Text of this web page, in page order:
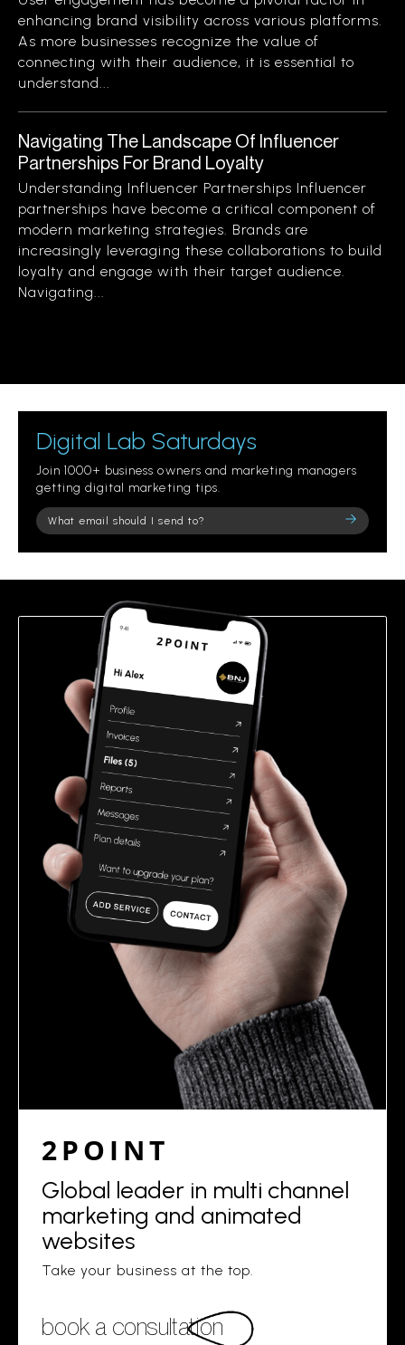
enhancing brand visibility across various platforms.
As more businesses recognize the value of
connecting with their audience, it is essential to
understand...
Navigating The Landscape Of Influencer
Partnerships For Brand Loyalty
Understanding Influencer Partnerships Influencer
partnerships have become a critical component of
modern marketing strategies. Brands are
increasingly leveraging these collaborations to build
loyalty and engage with their target audience.
Navigating...
Digital Lab Saturdays
Join 1000+ business owners and marketing managers
getting digital marketing tips.
Please
leave
field
2POINT
Global leader in multi channel
marketing and animated
websites
Take your business at the top.
book a consultation